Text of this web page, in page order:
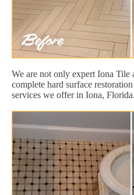
We are not only expert Iona Tile
complete hard surface
services we offer in Iona, Florida.